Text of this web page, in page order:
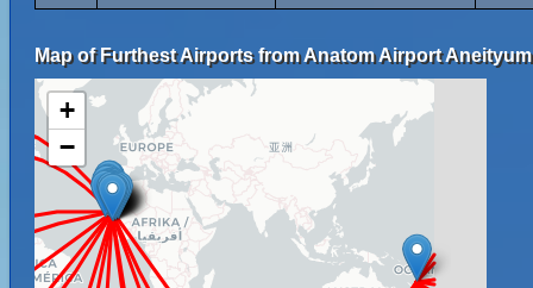
Map of Furthest Airports from Anatom Airport
+
−